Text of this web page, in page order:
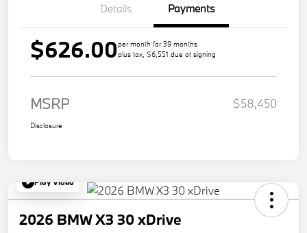
Details Payments
$626.00per month for 39 months
plus tax, $6,551 due at signing
MSRP $58,450
Disclosure
Play Video
2026 BMW X3 30 xDrive